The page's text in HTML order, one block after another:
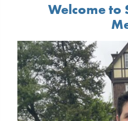
Welcome to